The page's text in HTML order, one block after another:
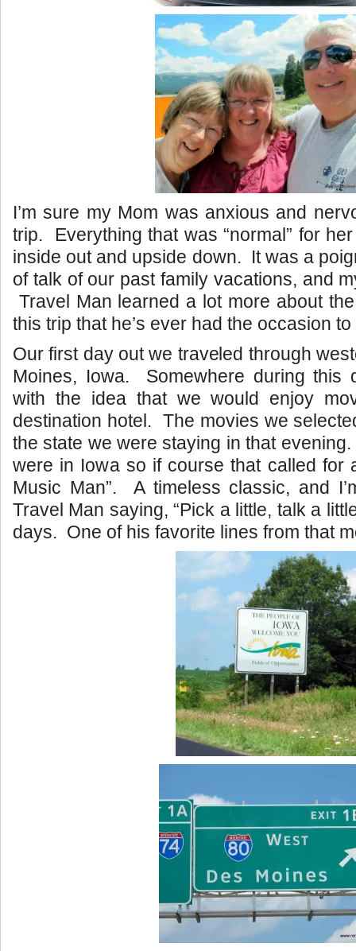
I’m sure my Mom was anxious and
trip. Everything that was “normal” for
inside out and upside down. It was a
of talk of our past family vacations, and
Travel Man learned a lot more about
this trip that he’s ever had the occasion to
Our first day out we traveled through
Moines, Iowa. Somewhere during this
with the idea that we would enjoy
destination hotel. The movies we
the state we were staying in that
were in Iowa so if course that called for
Music Man”. A timeless classic, and
Travel Man saying, “Pick a little, talk a
days. One of his favorite lines from that